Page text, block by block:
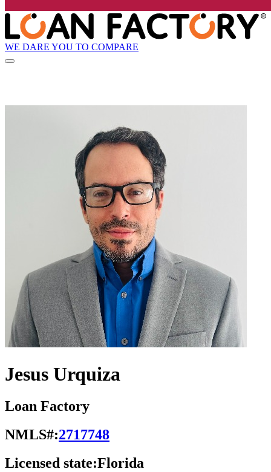
WE DARE YOU TO COMPARE
Jesus Urquiza
Loan Factory
NMLS#:2717748
Licensed state:Florida